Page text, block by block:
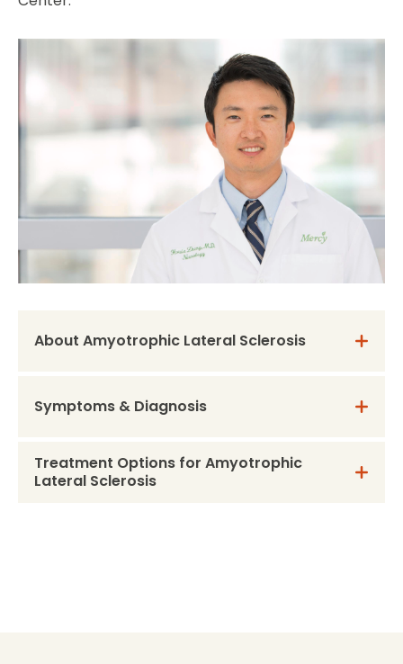
About Amyotrophic Lateral Sclerosis
Symptoms & Diagnosis
Treatment Options for Amyotrophic
Lateral Sclerosis